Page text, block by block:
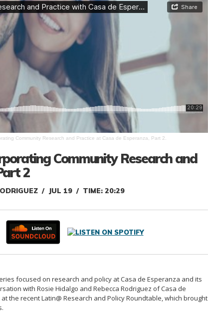
Community Research and Practice at Casa de Esperanza, Part 2.
Community Research and
2
JUL 19 TIME: 20:29
focused on research and policy at Casa de Esperanza and its
with Rosie Hidalgo and Rebecca Rodriguez of Casa de
the recent Latin@ Research and Policy Roundtable, which brought